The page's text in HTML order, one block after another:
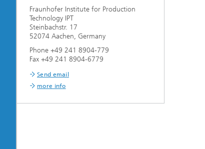
Fraunhofer Institute for Production
Technology IPT
Steinbachstr. 17
52074 Aachen, Germany
Phone +49 241 8904-779
Fax +49 241 8904-6779
Send email
more info